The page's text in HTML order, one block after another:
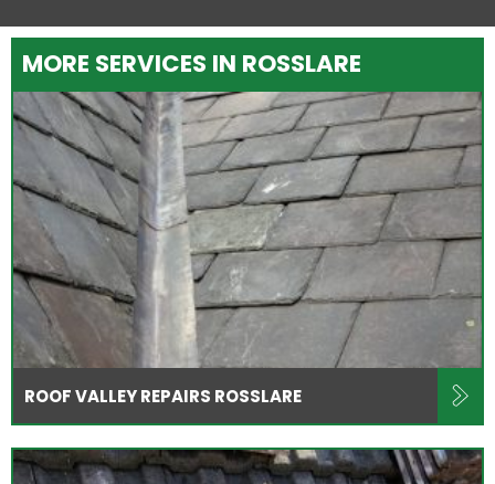
MORE SERVICES IN ROSSLARE
ROOF VALLEY REPAIRS ROSSLARE